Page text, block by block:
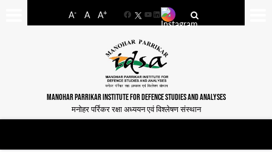
A- A A+
FacebookYouTube
LinkedIn
MANOHAR PARRIKAR INSTITUTE FOR DEFENCE STUDIES AND ANALYSES
मनोहर पर्रिकर रक्षा अध्ययन एवं विश्लेषण संस्थान